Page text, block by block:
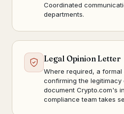
Coordinated
departments.
Legal Opinion Letter
Where required, a formal
confirming the
document Crypto.com's
compliance team takes